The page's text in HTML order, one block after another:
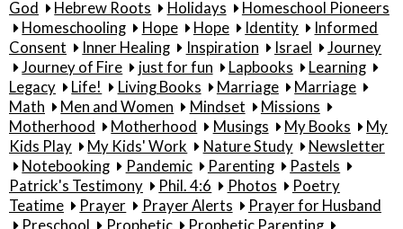
God
Hebrew Roots Holidays
Homeschool Pioneers
Homeschooling
Hope Hope Identity
Informed
Consent
Inner Healing Inspiration Israel
Journey
Journey of Fire
just for fun Lapbooks
Learning
Legacy
Life! Living Books Marriage
Marriage
Math
Men and Women Mindset
Missions
Motherhood
Motherhood Musings My Books
My
Kids Play
My Kids' Work Nature Study
Newsletter
Notebooking
Pandemic Parenting
Pastels
Patrick's Testimony
Phil. 4:6 Photos
Poetry
Teatime
Prayer Prayer Alerts
Prayer for Husband